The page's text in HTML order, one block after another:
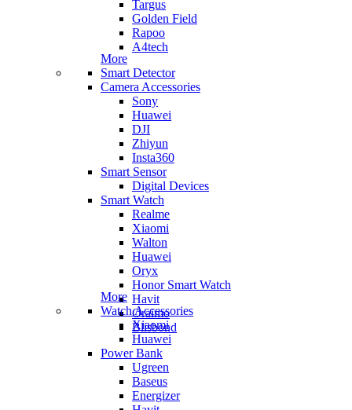
Targus
Golden Field
Rapoo
A4tech
More
Smart Detector
Camera Accessories
Sony
Huawei
DJI
Zhiyun
Insta360
Smart Sensor
Digital Devices
Smart Watch
Realme
Xiaomi
Walton
Huawei
Oryx
Honor Smart Watch
Havit
Oraimo
Blisbond
More
Watch Accessories
Xiaomi
Huawei
Power Bank
Ugreen
Baseus
Energizer